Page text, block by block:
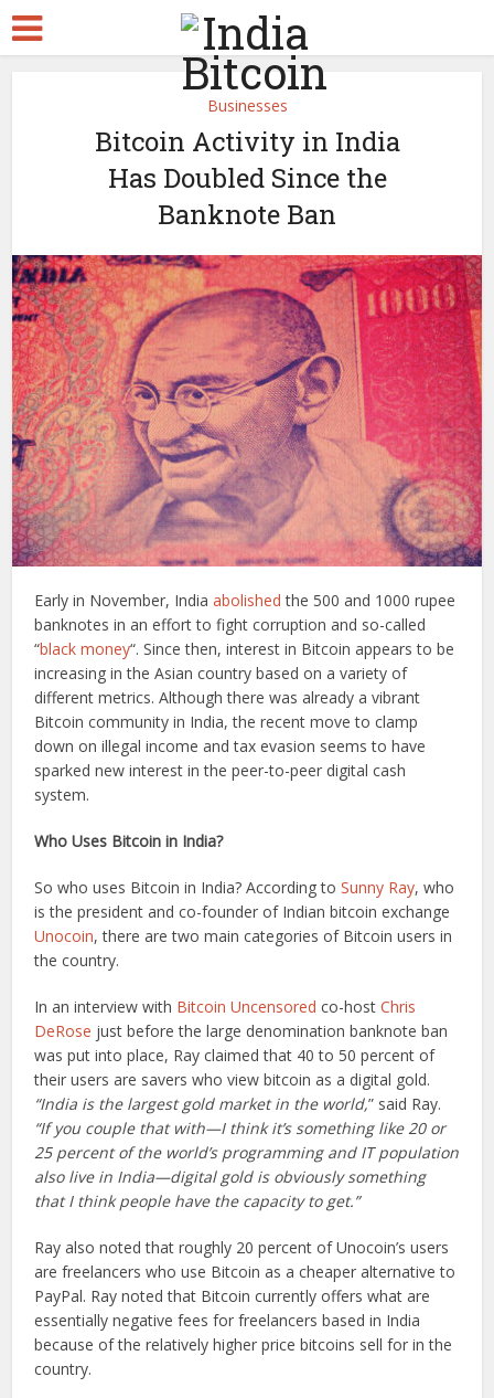
Businesses
Bitcoin Activity in India
Has Doubled Since the
Banknote Ban
Early in November, Indiaabolished the 500 and 1000 rupee
banknotes in an effort to fight corruption and so-called
“black money“. Since then, interest in Bitcoin appears to be
increasing in the Asian country based on a variety of
different metrics. Although there was already a vibrant
Bitcoin community in India, the recent move to clamp
down on illegal income and tax evasion seems to have
sparked new interest in the peer-to-peer digital cash
system.
Who Uses Bitcoin in India?
So who uses Bitcoin in India? According toSunny Ray, who
is the president and co-founder of Indian bitcoin exchange
Unocoin, there are two main categories of Bitcoin users in
the country.
In an interview with Bitcoin Uncensored co-hostChris
DeRose just before the large denomination banknote ban
was put into place, Ray claimed that 40 to 50 percent of
their users are savers who view bitcoin as a digital gold.
“India is the largest gold market in the world,” said Ray.
“If you couple that with—I think it’s something like 20 or
25 percent of the world’s programming and IT population
also live in India—digital gold is obviously something
that I think people have the capacity to get.”
Ray also noted that roughly 20 percent of Unocoin’s users
are freelancers who use Bitcoin as a cheaper alternative to
PayPal. Ray noted that Bitcoin currently offers what are
essentially negative fees for freelancers based in India
because of the relatively higher price bitcoins sell for in the
country.